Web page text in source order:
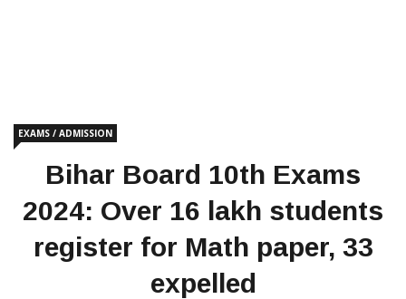
EXAMS / ADMISSION
Bihar Board 10th Exams
2024: Over 16 lakh students
register for Math paper, 33
expelled